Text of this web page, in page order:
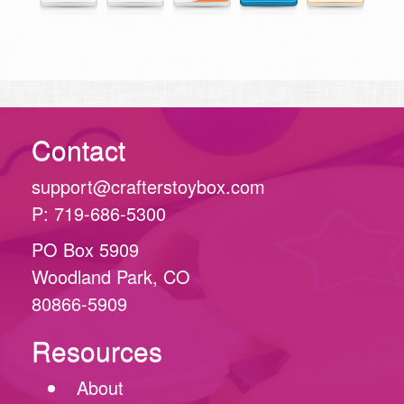
Contact
support@crafterstoybox.com
P: 719-686-5300
PO Box 5909
Woodland Park, CO
80866-5909
Resources
About